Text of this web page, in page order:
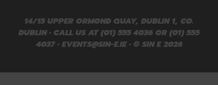
14/15 UPPER ORMOND QUAY, DUBLIN 1, CO.
DUBLIN • CALL US AT (01) 555 4036 OR (01) 555
4037 • EVENTS@SIN-E.IE• © SIN E 2026